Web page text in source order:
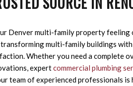
Denver multi-family property feeling
multi-family buildings
Whether you need a complete
expertcommercial plumbing
team of experienced professionals